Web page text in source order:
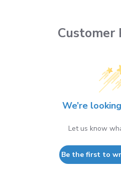
Customer
We’re
Let us know
Be the first to